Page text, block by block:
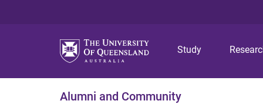
Study
Alumni and Community